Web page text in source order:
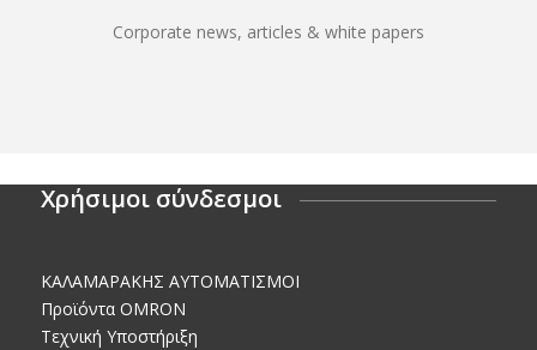
Corporate news, articles & white papers
Χρήσιμοι σύνδεσμοι
KΑΛΑΜΑΡΑΚΗΣ AΥΤΟΜΑΤΙΣΜΟΙ
Προϊόντα OMRON
Τεχνική Υποστήριξη